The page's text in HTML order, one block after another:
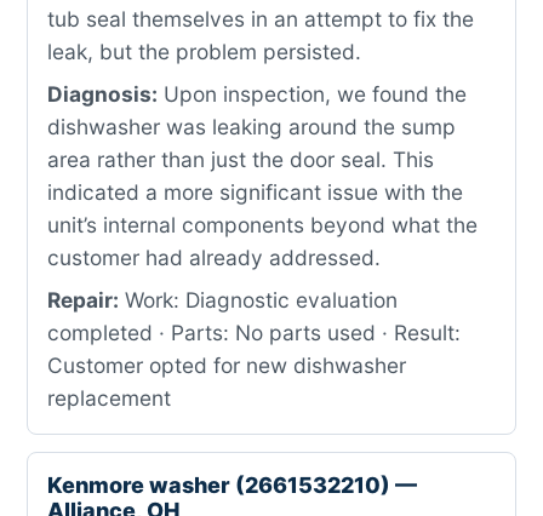
tub seal themselves in an attempt to fix the
leak, but the problem persisted.
Diagnosis: Upon inspection, we found the
dishwasher was leaking around the sump
area rather than just the door seal. This
indicated a more significant issue with the
unit’s internal components beyond what the
customer had already addressed.
Repair: Work: Diagnostic evaluation
completed · Parts: No parts used · Result:
Customer opted for new dishwasher
replacement
Kenmore washer (2661532210) —